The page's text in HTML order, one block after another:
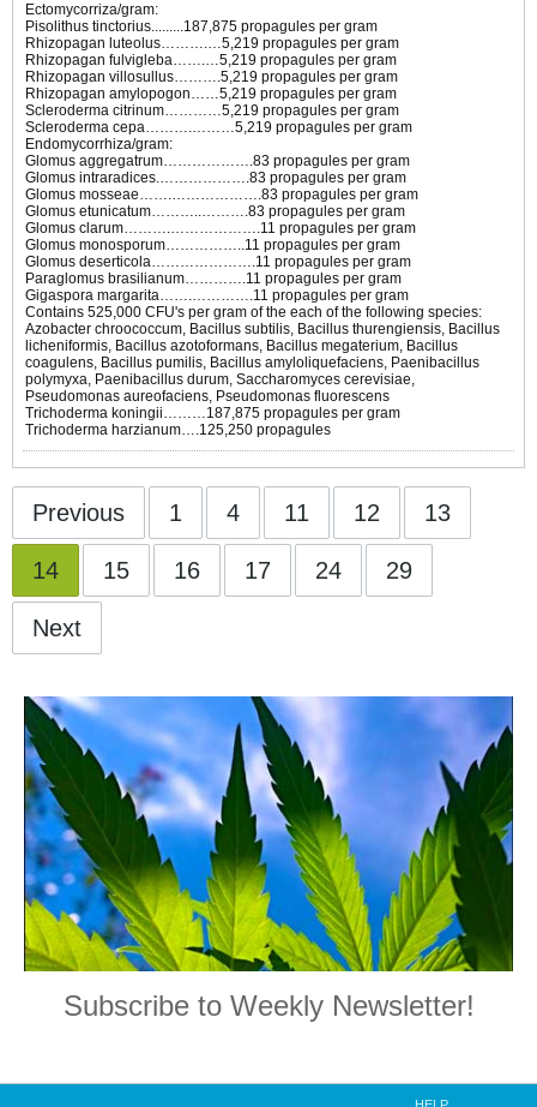
Ectomycorriza/gram:
Pisolithus tinctorius.........187,875 propagules per gram
Rhizopagan luteolus……….…5,219 propagules per gram
Rhizopagan fulvigleba…….…5,219 propagules per gram
Rhizopagan villosullus……….5,219 propagules per gram
Rhizopagan amylopogon……5,219 propagules per gram
Scleroderma citrinum…………5,219 propagules per gram
Scleroderma cepa……….………5,219 propagules per gram
Endomycorrhiza/gram:
Glomus aggregatrum……………….83 propagules per gram
Glomus intraradices.……………….83 propagules per gram
Glomus mosseae…….……………….83 propagules per gram
Glomus etunicatum………..……….83 propagules per gram
Glomus clarum……….……………….11 propagules per gram
Glomus monosporum……………..11 propagules per gram
Glomus deserticola………………….11 propagules per gram
Paraglomus brasilianum………….11 propagules per gram
Gigaspora margarita…….………….11 propagules per gram
Contains 525,000 CFU's per gram of the each of the following species:
Azobacter chroococcum, Bacillus subtilis, Bacillus thurengiensis, Bacillus
licheniformis, Bacillus azotoformans, Bacillus megaterium, Bacillus
coagulens, Bacillus pumilis, Bacillus amyloliquefaciens, Paenibacillus
polymyxa, Paenibacillus durum, Saccharomyces cerevisiae,
Pseudomonas aureofaciens, Pseudomonas fluorescens
Trichoderma koningii………187,875 propagules per gram
Trichoderma harzianum….125,250 propagules
Previous 1 4 11 12 13
14 15 16 17 24 29
Next
Subscribe to Weekly Newsletter!